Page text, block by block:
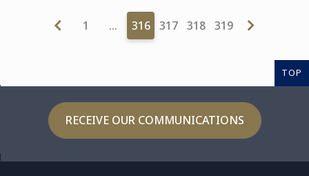
1 … 316 317 318 319
TOP
RECEIVE OUR COMMUNICATIONS